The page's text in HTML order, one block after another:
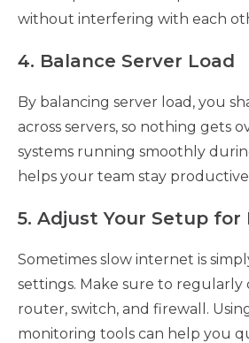
without interfering with each
4. Balance Server Load
By balancing server load, you
across servers, so nothing gets
systems running smoothly
helps your team stay
5. Adjust Your Setup for
Sometimes slow internet is
settings. Make sure to regularly
router, switch, and firewall.
monitoring tools can help you